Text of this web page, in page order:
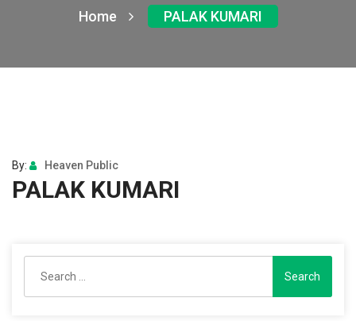
Home PALAK KUMARI
By: Heaven Public
PALAK KUMARI
for: